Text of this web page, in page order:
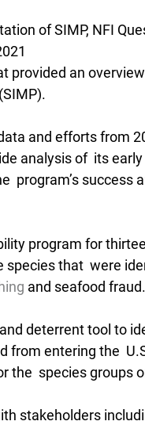
of SIMP, NFI
provided an
and efforts from
analysis of  its
program’s success
program for
species that  were
and seafood fraud.
deterrent tool to
entering the
the  species groups
stakeholders